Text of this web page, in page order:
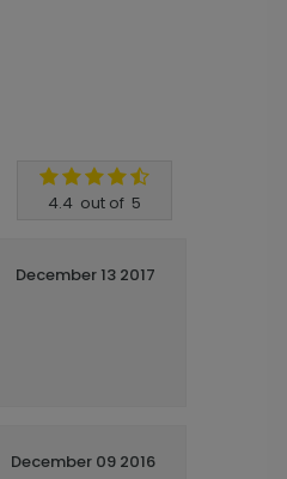
4.4 out of 5
December 13 2017
December 09 2016